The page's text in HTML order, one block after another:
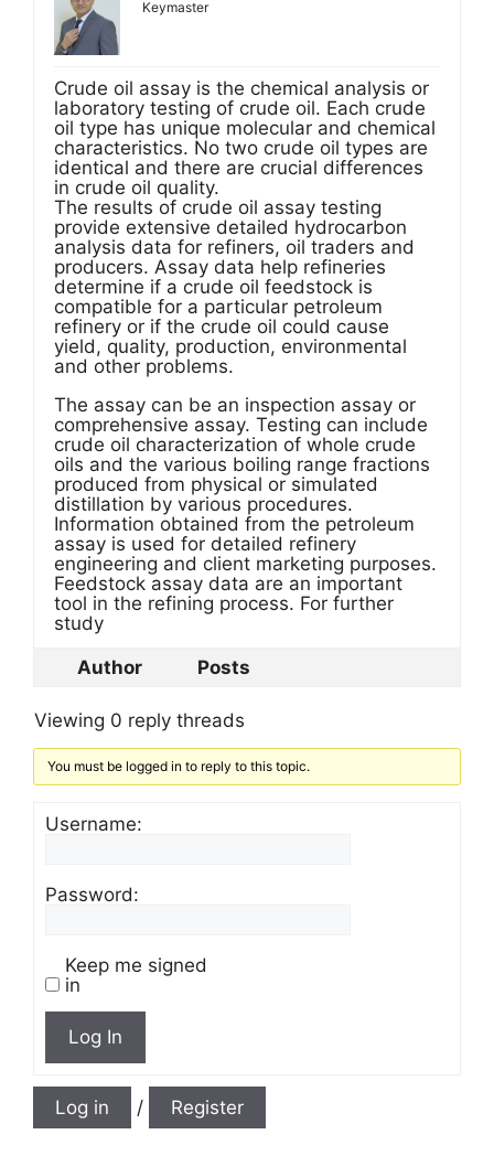
Keymaster
Crude oil assay is the chemical analysis or
laboratory testing of crude oil. Each crude
oil type has unique molecular and chemical
characteristics. No two crude oil types are
identical and there are crucial differences
in crude oil quality.
The results of crude oil assay testing
provide extensive detailed hydrocarbon
analysis data for refiners, oil traders and
producers. Assay data help refineries
determine if a crude oil feedstock is
compatible for a particular petroleum
refinery or if the crude oil could cause
yield, quality, production, environmental
and other problems.
The assay can be an inspection assay or
comprehensive assay. Testing can include
crude oil characterization of whole crude
oils and the various boiling range fractions
produced from physical or simulated
distillation by various procedures.
Information obtained from the petroleum
assay is used for detailed refinery
engineering and client marketing purposes.
Feedstock assay data are an important
tool in the refining process. For further
study
Author
Posts
Viewing 0 reply threads
You must be logged in to reply to this topic.
Username:
Password:
Keep me signed
in
Log In
Log in / Register